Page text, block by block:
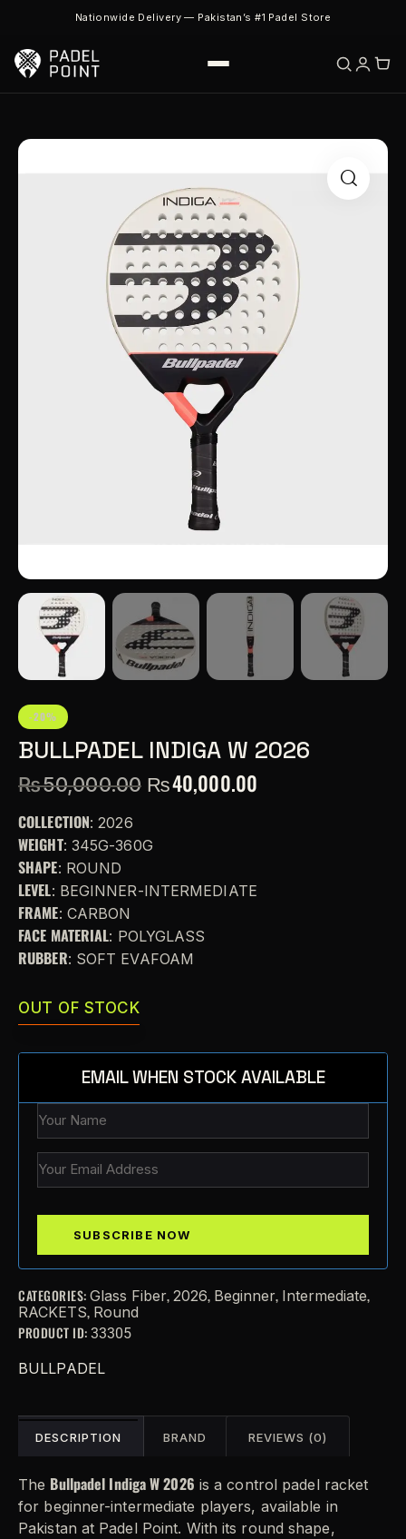
Nationwide Delivery — Pakistan’s #1 Padel Store
-20%
BULLPADEL INDIGA W 2026
₨50,000.00 ₨40,000.00
COLLECTION: 2026
WEIGHT: 345G-360G
SHAPE: ROUND
LEVEL: BEGINNER-INTERMEDIATE
FRAME: CARBON
FACE MATERIAL: POLYGLASS
RUBBER: SOFT EVAFOAM
OUT OF STOCK
EMAIL WHEN STOCK AVAILABLE
CATEGORIES: Glass Fiber, 2026, Beginner, Intermediate,
RACKETS, Round
PRODUCT ID: 33305
BULLPADEL
DESCRIPTION BRAND REVIEWS (0)
The Bullpadel Indiga W 2026 is a control padel racket
for beginner-intermediate players, available in
Pakistan at Padel Point. With its round shape,